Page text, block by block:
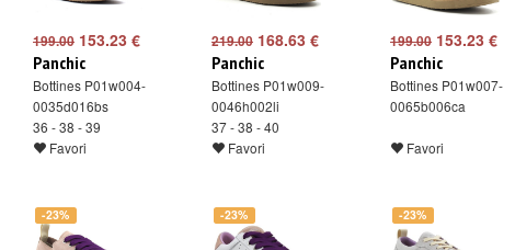
199.00 153.23 €
Panchic
Bottines P01w004-
0035d016bs
36 - 38 - 39
Favori
219.00 168.63 €
Panchic
Bottines P01w009-
0046h002li
37 - 38 - 40
Favori
199.00 153.23 €
Panchic
Bottines P01w007-
0065b006ca
Favori
-23% -23% -23%